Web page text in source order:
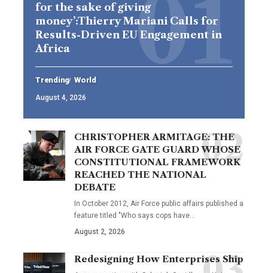
for the sake of giving
money’:Thierry Mariani Calls for
Results-Driven EU Engagement in
Africa
Trending World
August 4, 2026
CHRISTOPHER ARMITAGE: THE
AIR FORCE GATE GUARD WHOSE
CONSTITUTIONAL FRAMEWORK
REACHED THE NATIONAL
DEBATE
In October 2012, Air Force public affairs published a
feature titled "Who says cops have…
August 2, 2026
Redesigning How Enterprises Ship